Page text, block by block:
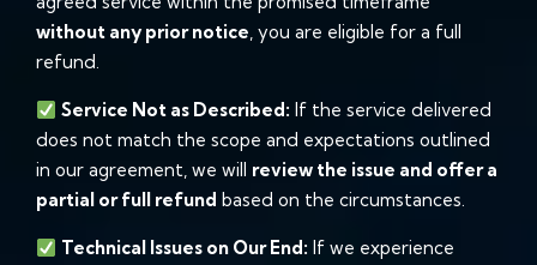
without any prior notice, you are eligible for a full
refund.
Service Not as Described: If the service delivered
does not match the scope and expectations outlined
in our agreement, we will review the issue and offer a
partial or full refund based on the circumstances.
Technical Issues on Our End: If we experience